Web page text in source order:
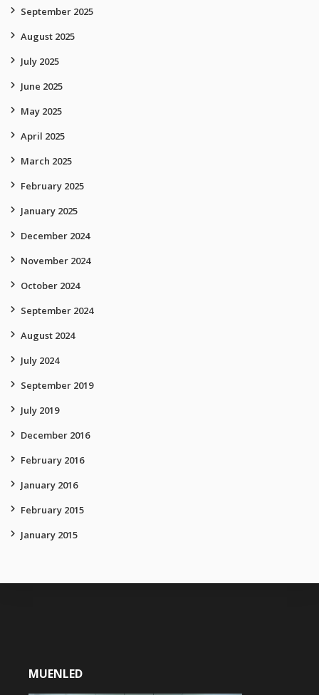
September 2025
August 2025
July 2025
June 2025
May 2025
April 2025
March 2025
February 2025
January 2025
December 2024
November 2024
October 2024
September 2024
August 2024
July 2024
September 2019
July 2019
December 2016
February 2016
January 2016
February 2015
January 2015
MUENLED